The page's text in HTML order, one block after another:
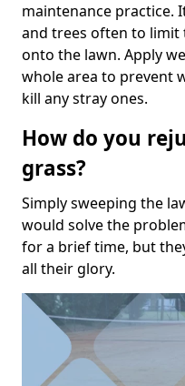
maintenance practice.
and trees often to limit
onto the lawn. Apply
whole area to prevent
kill any stray ones.
How do you
grass?
Simply sweeping the
would solve the
for a brief time, but
all their glory.